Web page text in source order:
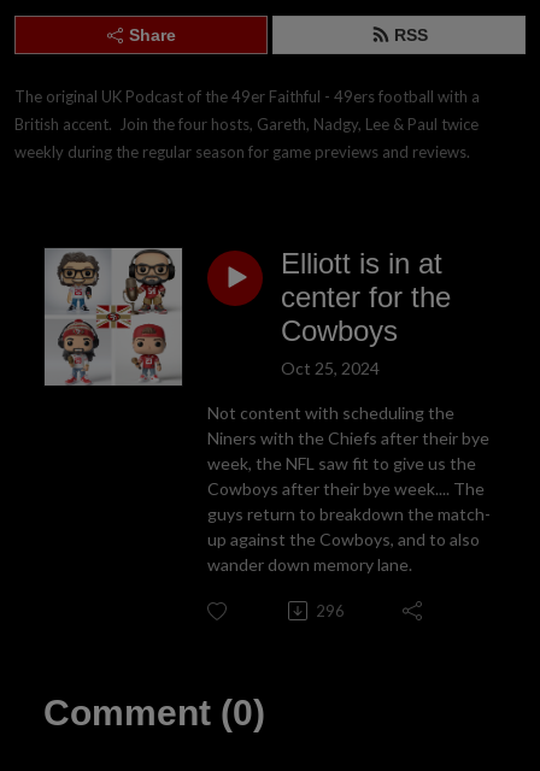
Share RSS
The original UK Podcast of the 49er Faithful - 49ers football with a
British accent.  Join the four hosts, Gareth, Nadgy, Lee & Paul twice
weekly during the regular season for game previews and reviews.
Elliott is in at
center for the
Cowboys
Oct 25, 2024
Not content with scheduling the
Niners with the Chiefs after their bye
week, the NFL saw fit to give us the
Cowboys after their bye week.... The
guys return to breakdown the match-
up against the Cowboys, and to also
wander down memory lane.
296
Comment (0)